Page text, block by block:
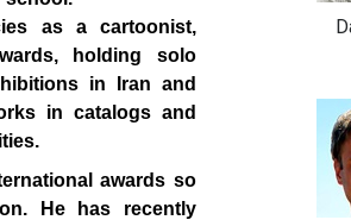
as a cartoonist,
holding solo
in Iran and
in catalogs and
awards so
He has recently